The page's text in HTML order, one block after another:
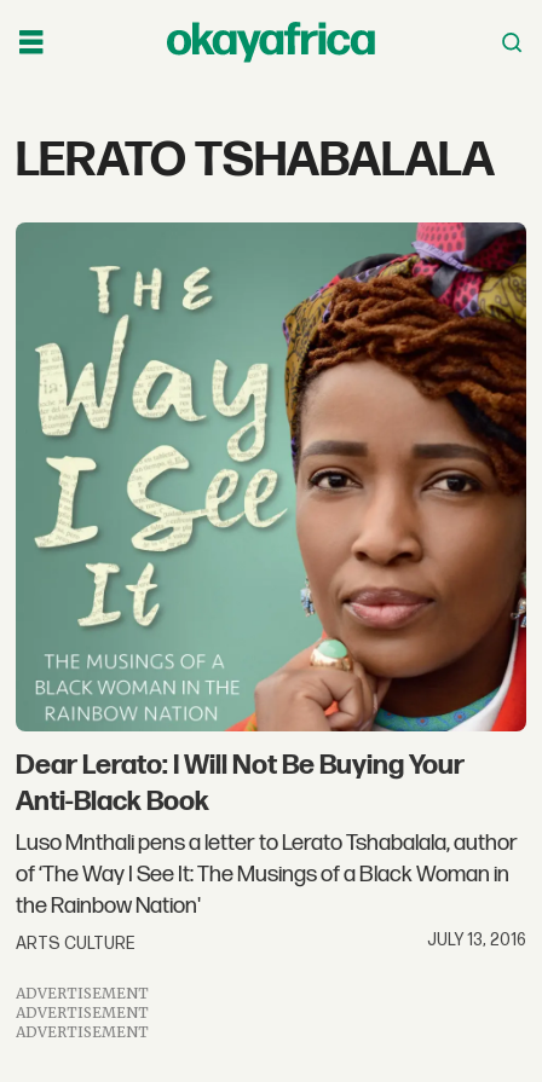
Tag:
tshabalala
LERATO TSHABALALA
Dear Lerato: I Will Not Be Buying Your
Anti-Black Book
Luso Mnthali pens a letter to Lerato Tshabalala, author
of ‘The Way I See It: The Musings of a Black Woman in
the Rainbow Nation'
ARTS CULTURE JULY 13, 2016
ADVERTISEMENT
ADVERTISEMENT
ADVERTISEMENT